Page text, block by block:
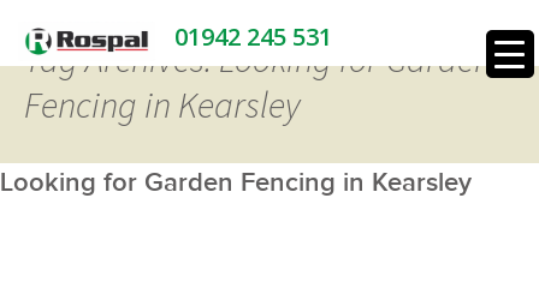
01942 245 531
Tag Archives: Looking for Garden
Fencing in Kearsley
Looking for Garden Fencing in Kearsley